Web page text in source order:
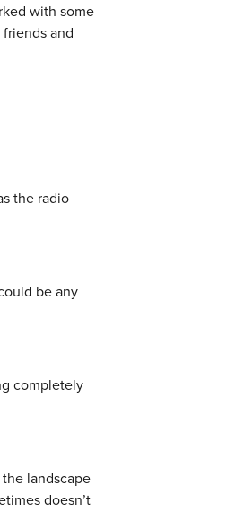
with some
and
the radio
be any
completely
landscape
doesn’t